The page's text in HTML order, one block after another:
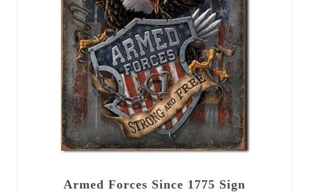
Armed Forces Since 1775 Sign